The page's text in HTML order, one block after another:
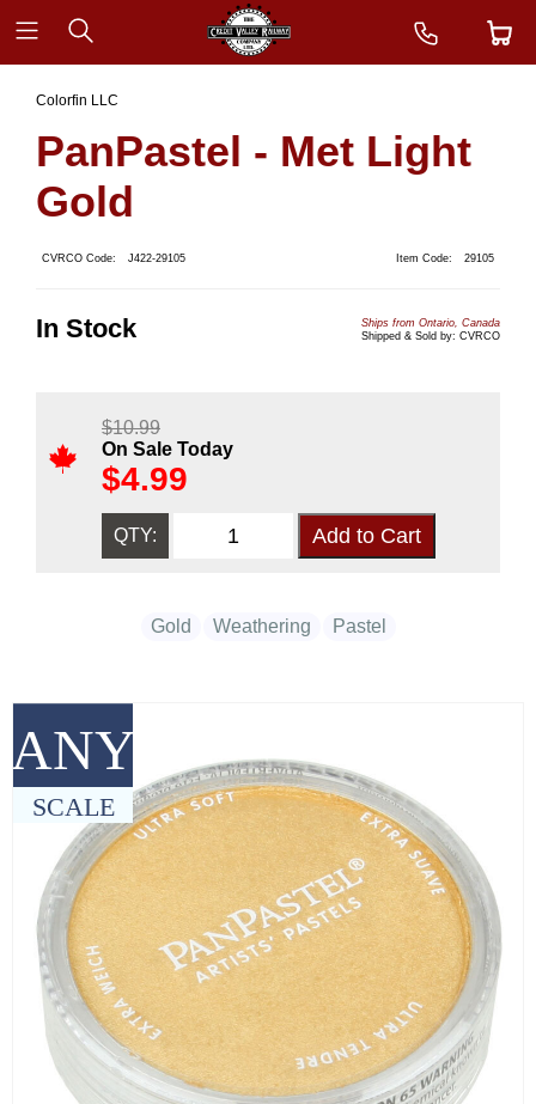
ANY
SCALE
Colorfin LLC
PanPastel - Met Light
Gold
CVRCO Code: J422-29105 Item Code: 29105
In Stock
Ships from Ontario, Canada
Shipped & Sold by: CVRCO
$10.99
On Sale Today
$4.99
QTY:
Gold Weathering Pastel